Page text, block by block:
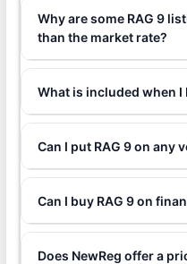
Why are some RAG 9
than the market rate?
What is included when I
Can I put RAG 9 on any
Can I buy RAG 9 on
Does NewReg offer a